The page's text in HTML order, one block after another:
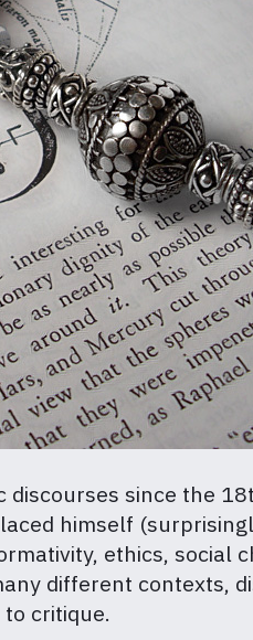
since the
himself
ethics, social
different contexts,
critique.